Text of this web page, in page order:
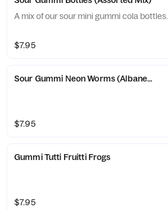
A mix of our sour mini gummi cola bottles.
$7.95
Sour Gummi Neon Worms (Albanese)
$7.95
Gummi Tutti Fruitti Frogs
$7.95